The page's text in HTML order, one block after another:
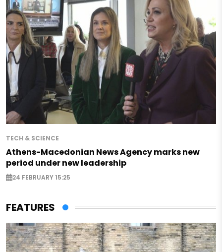
TECH & SCIENCE
Athens-Macedonian News Agency marks new
period under new leadership
24 FEBRUARY 15:25
FEATURES